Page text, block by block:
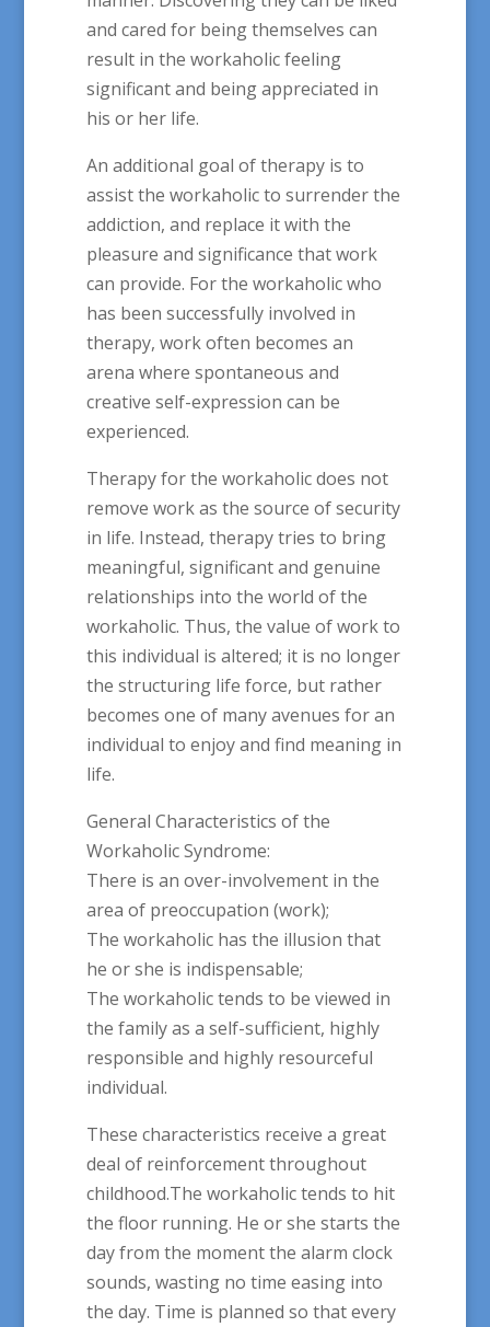
and cared for being themselves can
result in the workaholic feeling
significant and being appreciated in
his or her life.
An additional goal of therapy is to
assist the workaholic to surrender the
addiction, and replace it with the
pleasure and significance that work
can provide. For the workaholic who
has been successfully involved in
therapy, work often becomes an
arena where spontaneous and
creative self-expression can be
experienced.
Therapy for the workaholic does not
remove work as the source of security
in life. Instead, therapy tries to bring
meaningful, significant and genuine
relationships into the world of the
workaholic. Thus, the value of work to
this individual is altered; it is no longer
the structuring life force, but rather
becomes one of many avenues for an
individual to enjoy and find meaning in
life.
General Characteristics of the
Workaholic Syndrome:
There is an over-involvement in the
area of preoccupation (work);
The workaholic has the illusion that
he or she is indispensable;
The workaholic tends to be viewed in
the family as a self-sufficient, highly
responsible and highly resourceful
individual.
These characteristics receive a great
deal of reinforcement throughout
childhood.The workaholic tends to hit
the floor running. He or she starts the
day from the moment the alarm clock
sounds, wasting no time easing into
the day. Time is planned so that every